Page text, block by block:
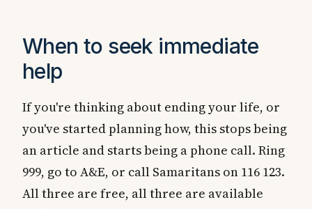
When to seek immediate
help
If you're thinking about ending your life, or
you've started planning how, this stops being
an article and starts being a phone call. Ring
999, go to A&E, or call Samaritans on 116 123.
All three are free, all three are available